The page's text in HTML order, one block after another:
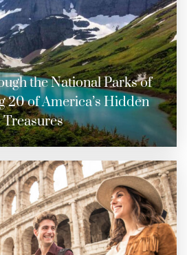
the National Parks of
20 of America’s Hidden
Treasures